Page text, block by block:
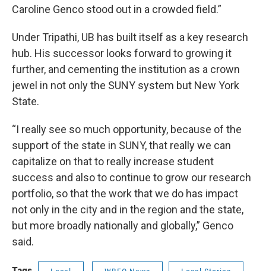
Caroline Genco stood out in a crowded field.”
Under Tripathi, UB has built itself as a key research
hub. His successor looks forward to growing it
further, and cementing the institution as a crown
jewel in not only the SUNY system but New York
State.
“I really see so much opportunity, because of the
support of the state in SUNY, that really we can
capitalize on that to really increase student
success and also to continue to grow our research
portfolio, so that the work that we do has impact
not only in the city and in the region and the state,
but more broadly nationally and globally,” Genco
said.